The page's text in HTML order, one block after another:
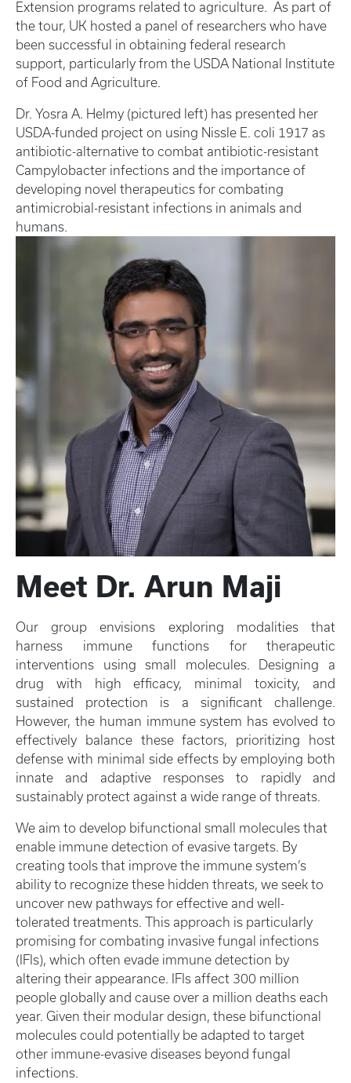
Extension programs related to agriculture. As part of
the tour, UK hosted a panel of researchers who have
been successful in obtaining federal research
support, particularly from the USDA National Institute
of Food and Agriculture.
Dr. Yosra A. Helmy (pictured left) has presented her
USDA-funded project on using Nissle E. coli 1917 as
antibiotic-alternative to combat antibiotic-resistant
Campylobacter infections and the importance of
developing novel therapeutics for combating
antimicrobial-resistant infections in animals and
humans.
Meet Dr. Arun Maji
Our group envisions exploring modalities that
harness immune functions for therapeutic
interventions using small molecules. Designing a
drug with high efficacy, minimal toxicity, and
sustained protection is a significant challenge.
However, the human immune system has evolved to
effectively balance these factors, prioritizing host
defense with minimal side effects by employing both
innate and adaptive responses to rapidly and
sustainably protect against a wide range of threats.
We aim to develop bifunctional small molecules that
enable immune detection of evasive targets. By
creating tools that improve the immune system’s
ability to recognize these hidden threats, we seek to
uncover new pathways for effective and well-
tolerated treatments. This approach is particularly
promising for combating invasive fungal infections
(IFIs), which often evade immune detection by
altering their appearance. IFIs affect 300 million
people globally and cause over a million deaths each
year. Given their modular design, these bifunctional
molecules could potentially be adapted to target
other immune-evasive diseases beyond fungal
infections.